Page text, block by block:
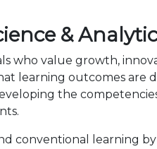
&
who value growth,
learning outcomes are
the
conventional learning